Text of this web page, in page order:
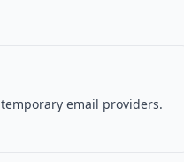
email providers.